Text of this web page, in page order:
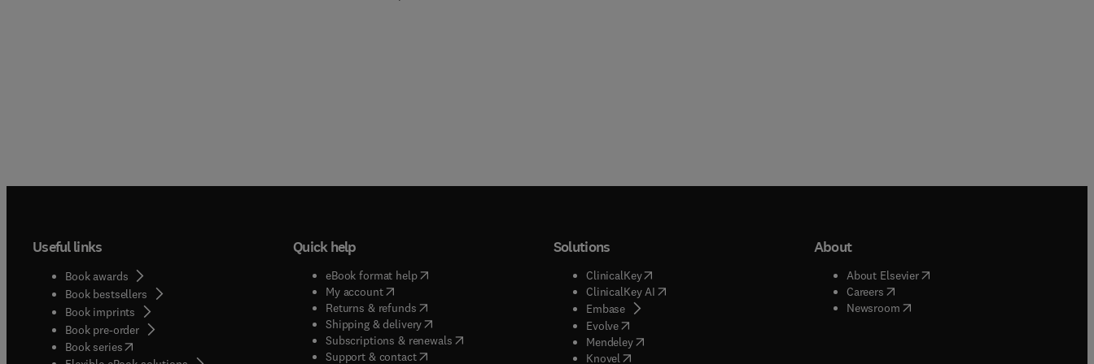
Useful links
Book awards
Book bestsellers
Book imprints
Book pre-order
Book series(opens in new tab/window
Quick help
eBook format help( opens in new tab/window
My account( opens in new tab/window
Returns & refunds( opens in new tab/window
Shipping & delivery(opens in new tab/window
Subscriptions & renewals( opens in new tab/window
)
Support & contact( opens in new tab/window
Solutions
ClinicalKey(opens in new tab/window
ClinicalKey AI( opens in new tab/window
Embase( opens in new tab/window
Evolve( opens in new tab/window
Mendeley( opens in new tab/window
Knovel opens in new tab/window
About
About Elsevier( opens in new tab/window
Careers( opens in new tab/window
Newsroom( opens in new tab/window